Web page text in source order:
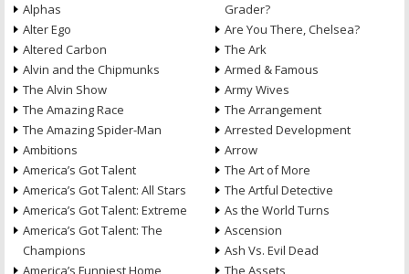
Alphas
Alter Ego
Altered Carbon
Alvin and the Chipmunks
The Alvin Show
The Amazing Race
The Amazing Spider-Man
Ambitions
America’s Got Talent
America’s Got Talent: All Stars
America’s Got Talent: Extreme
America’s Got Talent: The
Champions
America’s Funniest Home
Grader?
Are You There, Chelsea?
The Ark
Armed & Famous
Army Wives
The Arrangement
Arrested Development
Arrow
The Art of More
The Artful Detective
As the World Turns
Ascension
Ash Vs. Evil Dead
The Assets